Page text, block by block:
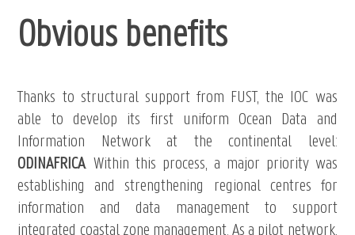
Obvious benefits
Thanks to structural support from FUST, the IOC was
able to develop its first uniform Ocean Data and
Information Network at the continental level:
ODINAFRICA. Within this process, a major priority was
establishing and strengthening regional centres for
information and data management to support
integrated coastal zone management. As a pilot network,